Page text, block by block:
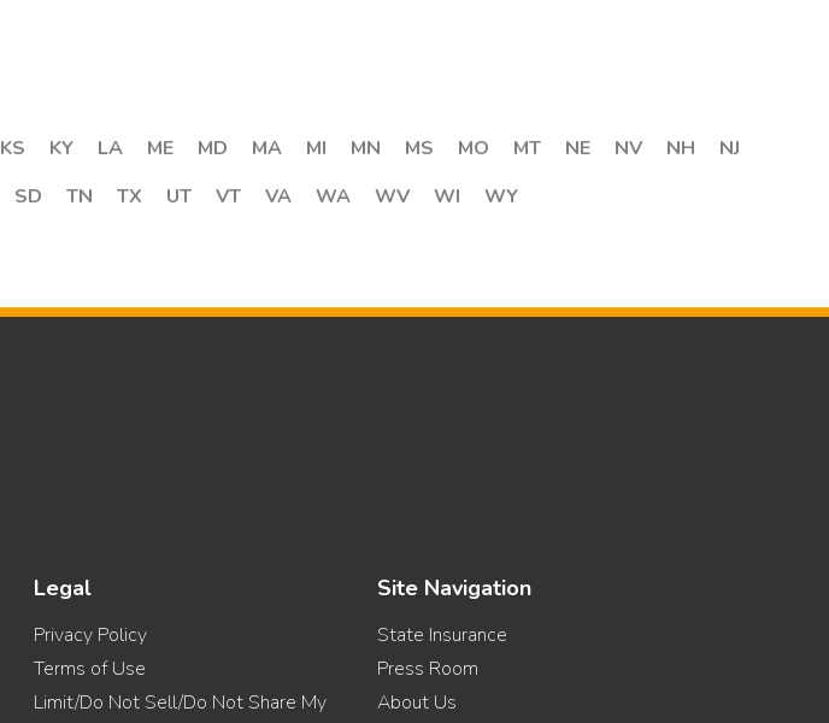
KS KY LA ME MD MA MI MN MS MO MT NE NV NH
NJ
SD TN TX UT VT VA WA WV WI WY
Legal
Privacy Policy
Terms of Use
Limit/Do Not Sell/Do Not Share My
Site Navigation
State Insurance
Press Room
About Us